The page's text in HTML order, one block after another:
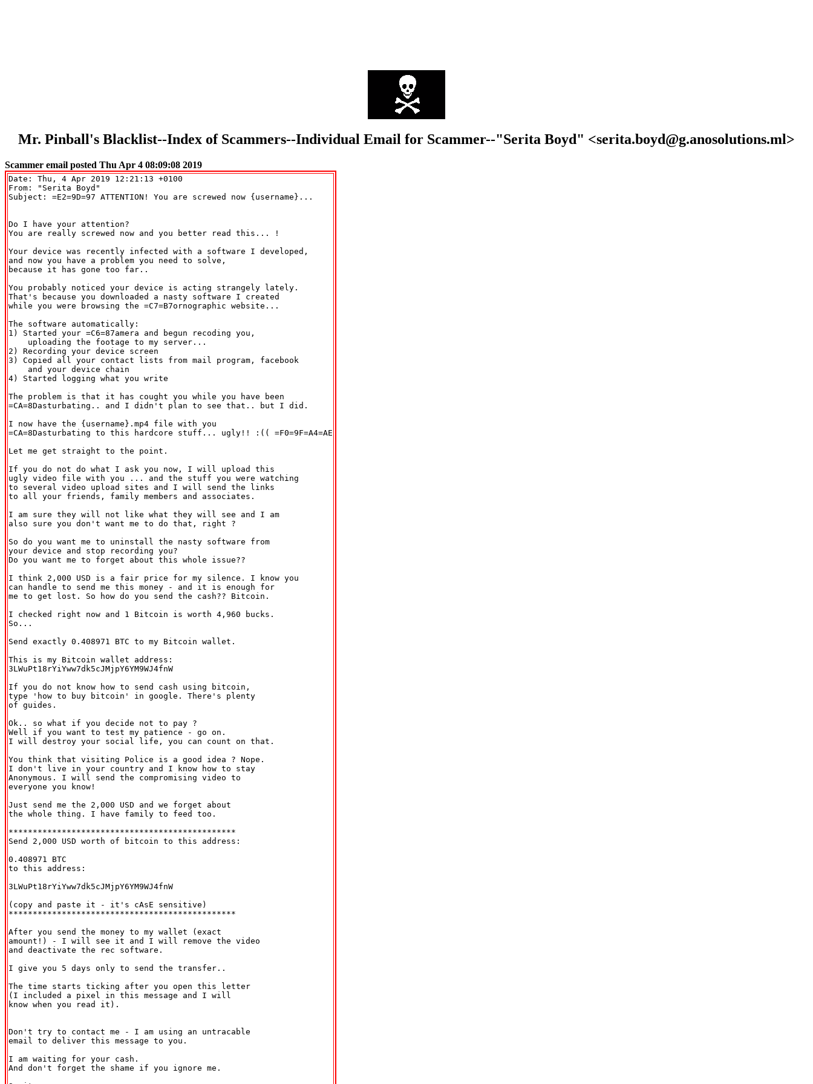
Mr. Pinball's Blacklist--Index of Scammers--Individual Email for Scammer--"Serita Boyd" <serita.boyd@g.anosolutions.ml>
Scammer email posted Thu Apr 4 08:09:08 2019
Date: Thu, 4 Apr 2019 12:21:13 +0100
From: "Serita Boyd"
Subject: =E2=9D=97 ATTENTION! You are screwed now {username}...
Do I have your attention?
You are really screwed now and you better read this... !
Your device was recently infected with a software I developed,
and now you have a problem you need to solve,
because it has gone too far..
You probably noticed your device is acting strangely lately.
That's because you downloaded a nasty software I created
while you were browsing the =C7=B7ornographic website...
The software automatically:
1) Started your =C6=87amera and begun recoding you,
    uploading the footage to my server...
2) Recording your device screen
3) Copied all your contact lists from mail program, facebook
    and your device chain
4) Started logging what you write
The problem is that it has cought you while you have been
=CA=8Dasturbating.. and I didn't plan to see that.. but I did.
I now have the {username}.mp4 file with you
=CA=8Dasturbating to this hardcore stuff... ugly!! :(( =F0=9F=A4=AE
Let me get straight to the point.
If you do not do what I ask you now, I will upload this
ugly video file with you ... and the stuff you were watching
to several video upload sites and I will send the links
to all your friends, family members and associates.
I am sure they will not like what they will see and I am
also sure you don't want me to do that, right ?
So do you want me to uninstall the nasty software from
your device and stop recording you?
Do you want me to forget about this whole issue??
I think 2,000 USD is a fair price for my silence. I know you
can handle to send me this money - and it is enough for
me to get lost. So how do you send the cash?? Bitcoin.
I checked right now and 1 Bitcoin is worth 4,960 bucks.
So...
Send exactly 0.408971 BTC to my Bitcoin wallet.
This is my Bitcoin wallet address:
3LWuPt18rYiYww7dk5cJMjpY6YM9WJ4fnW
If you do not know how to send cash using bitcoin,
type 'how to buy bitcoin' in google. There's plenty
of guides.
Ok.. so what if you decide not to pay ?
Well if you want to test my patience - go on.
I will destroy your social life, you can count on that.
You think that visiting Police is a good idea ? Nope.
I don't live in your country and I know how to stay
Anonymous. I will send the compromising video to
everyone you know!
Just send me the 2,000 USD and we forget about
the whole thing. I have family to feed too.
***********************************************
Send 2,000 USD worth of bitcoin to this address:
0.408971 BTC
to this address:
3LWuPt18rYiYww7dk5cJMjpY6YM9WJ4fnW
(copy and paste it - it's cAsE sensitive)
***********************************************
After you send the money to my wallet (exact
amount!) - I will see it and I will remove the video
and deactivate the rec software.
I give you 5 days only to send the transfer..
The time starts ticking after you open this letter
(I included a pixel in this message and I will
know when you read it).
Don't try to contact me - I am using an untracable
email to deliver this message to you.
I am waiting for your cash.
And don't forget the shame if you ignore me.